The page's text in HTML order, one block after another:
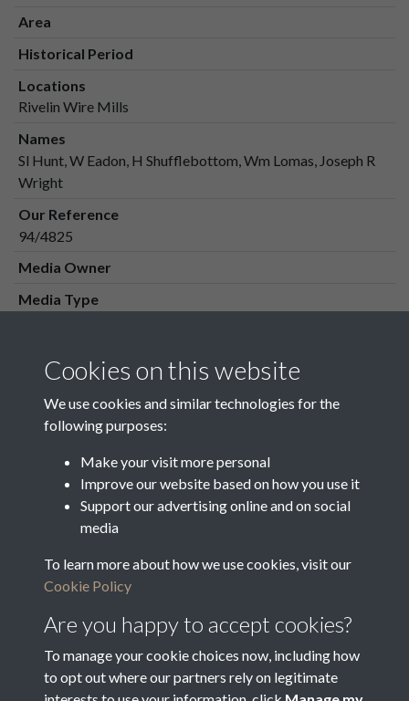
Area
Historical Period
Locations
Rivelin Wire Mills
Names
Sl Hunt, W Eadon, H Shufflebottom, Wm Lomas, Joseph R
Wright
Our Reference
94/4825
Media Owner
Media Type
Media Deposit Date
Related collections
Vestry Correspondence
Cookies on this website
We use cookies and similar technologies for the
following purposes:
Make your visit more personal
Improve our website based on how you use it
Support our advertising online and on social
media
To learn more about how we use cookies, visit our
Cookie Policy
Are you happy to accept cookies?
To manage your cookie choices now, including how
to opt out where our partners rely on legitimate